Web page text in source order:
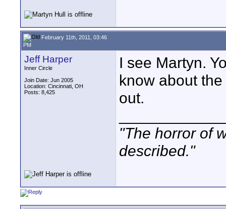
February 11th, 2011, 03:46
PM
Jeff Harper
Inner Circle
Join Date: Jun 2005
Location: Cincinnati, OH
Posts: 8,425
I see Martyn.
know about
out.
"The horror of
described."